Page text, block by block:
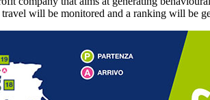
travel will be monitored and a ranking will